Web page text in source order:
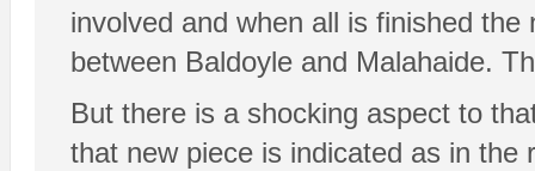
involved and when all is finished
between Baldoyle and Malahaide.
But there is a shocking aspect to
that new piece is indicated as in